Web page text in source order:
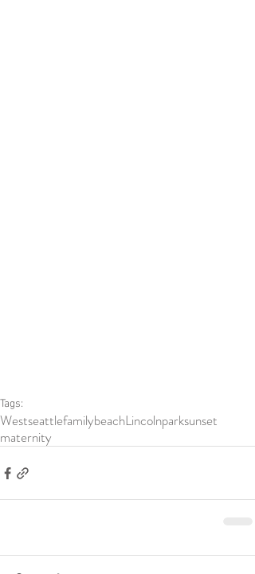
Tags:
WestseattlefamilybeachLincolnparksunset
maternity